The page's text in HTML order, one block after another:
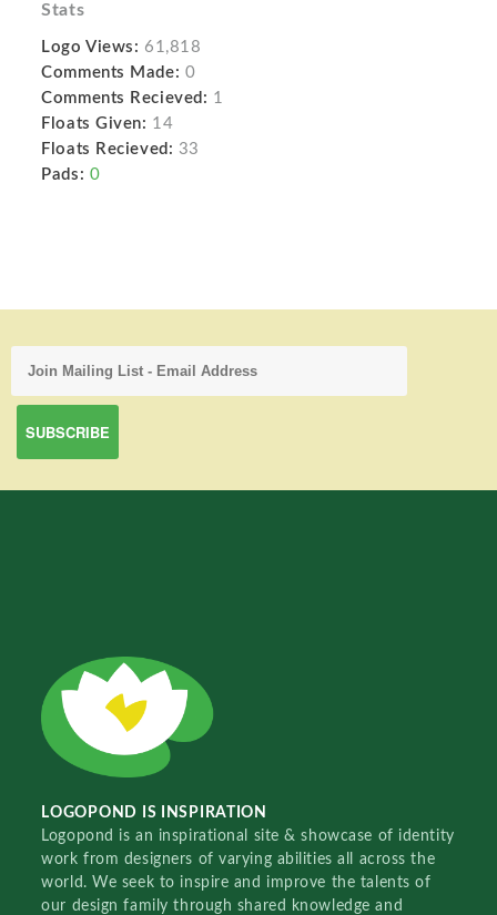
Stats
Logo Views: 61,818
Comments Made: 0
Comments Recieved: 1
Floats Given: 14
Floats Recieved: 33
Pads: 0
LOGOPOND IS INSPIRATION
Logopond is an inspirational site & showcase of identity
work from designers of varying abilities all across the
world. We seek to inspire and improve the talents of
our design family through shared knowledge and